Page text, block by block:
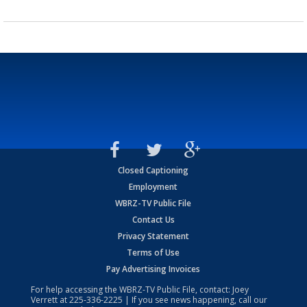
Closed Captioning
Employment
WBRZ-TV Public File
Contact Us
Privacy Statement
Terms of Use
Pay Advertising Invoices
For help accessing the WBRZ-TV Public File, contact: Joey
Verrett at225-336-2225 | If you see news happening, call our